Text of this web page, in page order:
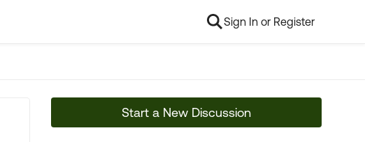
Sign In or Register
Start a New Discussion